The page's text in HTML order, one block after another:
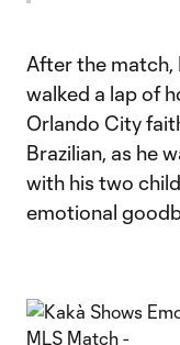
After the match,
walked a lap of
Orlando City
Brazilian, as he
with his two
emotional